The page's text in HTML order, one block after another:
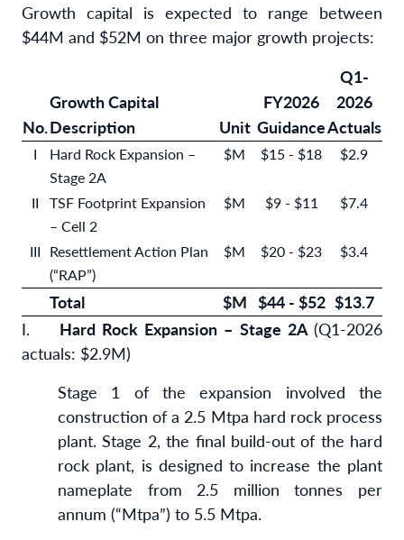
Growth capital is expected to range between
$44M and $52M on three major growth projects:
No.
Growth Capital
Description
Unit
FY2026
Guidance
Q1-
2026
Actuals
I
Hard Rock Expansion –
Stage 2A
$M $15 - $18 $2.9
II TSF Footprint Expansion
– Cell 2
$M $9 - $11 $7.4
III Resettlement Action Plan
(“RAP”)
$M $20 - $23 $3.4
Total $M $44 - $52 $13.7
I. Hard Rock Expansion – Stage 2A(Q1-2026
actuals: $2.9M)
Stage 1 of the expansion involved the
construction of a 2.5 Mtpa hard rock process
plant. Stage 2, the final build-out of the hard
rock plant, is designed to increase the plant
nameplate from 2.5 million tonnes per
annum (“Mtpa”) to 5.5 Mtpa.